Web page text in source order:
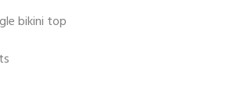
bikini top